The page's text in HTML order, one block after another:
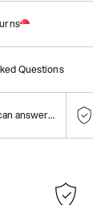
Questions
answer them!